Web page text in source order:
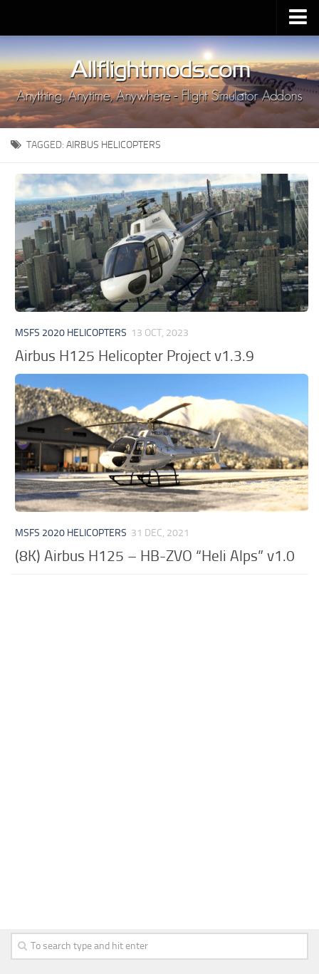
Upload Mod
Installing MSFS 2020 Mods
MSFS 2020 FAQ
Download MSFS 2020
MSFS 2020 System Requirements
MSFS 2020 Multiplayer
MSFS 2020 VR
MSFS 2020 Price
MSFS 2020 Release Date
Contacts
TAGGED: AIRBUS HELICOPTERS
MSFS 2020 HELICOPTERS 13 OCT, 2023
Airbus H125 Helicopter Project v1.3.9
MSFS 2020 HELICOPTERS 31 DEC, 2021
(8K) Airbus H125 – HB-ZVO “Heli Alps” v1.0